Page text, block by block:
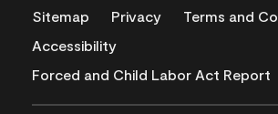
Sitemap Privacy
Terms and
Accessibility
Forced and Child Labor Act Report